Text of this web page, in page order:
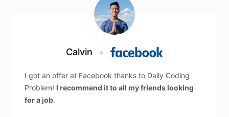
Calvin +
I got an offer at Facebook thanks to Daily Coding
Problem! I recommend it to all my friends looking
for a job.